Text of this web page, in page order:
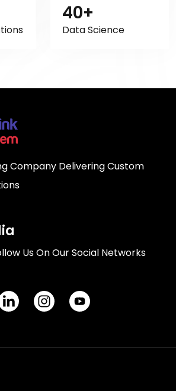
40+
Data Science
Company Delivering Custom
Us On Our Social Networks